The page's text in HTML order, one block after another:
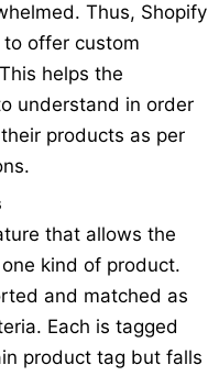
Thus, Shopify
to offer custom
helps the
understand in order
products as per
that allows the
kind of product.
and matched as
Each is tagged
product tag but falls